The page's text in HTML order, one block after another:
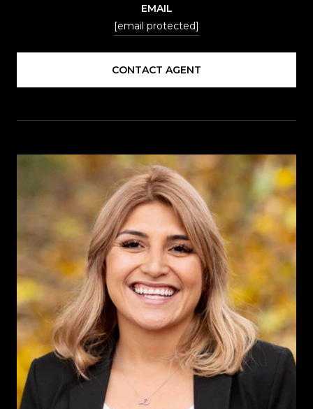
EMAIL
[email protected]
CONTACT AGENT